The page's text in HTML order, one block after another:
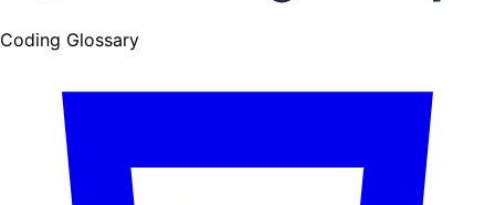
Coding Glossary